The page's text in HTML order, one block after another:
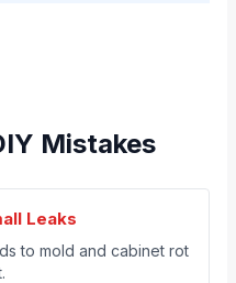
Mistakes
Leaks
to mold and cabinet rot